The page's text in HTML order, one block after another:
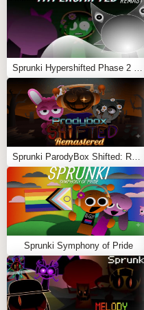
Its unique rat theme and
Feel free to explore more
Surviving Trio Phase 3or
Sprunki Symphony of Pride